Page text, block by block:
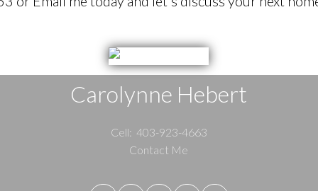
Carolynne Hebert
Cell: 403-923-4663
Contact Me